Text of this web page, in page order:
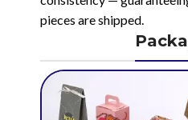
pieces are shipped.